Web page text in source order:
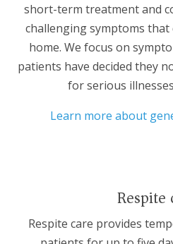
short-term treatment and
challenging symptoms
home. We focus on
patients have decided they
for serious
Learn more about
Respite
Respite care provides